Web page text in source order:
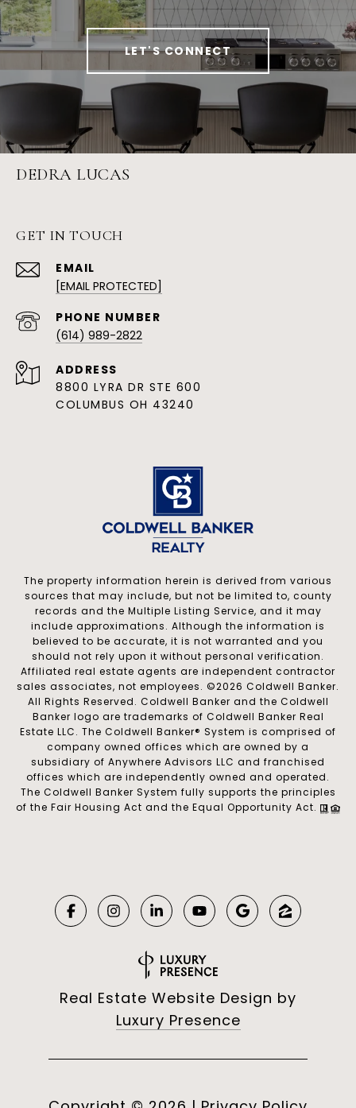
LET'S CONNECT
DEDRA LUCAS
GET IN TOUCH
EMAIL
[EMAIL PROTECTED]
(614) 989-2822
ADDRESS
8800 LYRA DR STE 600
COLUMBUS OH 43240
The property information herein is derived from various
sources that may include, but not be limited to, county
records and the Multiple Listing Service, and it may
include approximations. Although the information is
believed to be accurate, it is not warranted and you
should not rely upon it without personal verification.
Affiliated real estate agents are independent contractor
sales associates, not employees. ©2026 Coldwell Banker.
All Rights Reserved. Coldwell Banker and the Coldwell
Banker logo are trademarks of Coldwell Banker Real
Estate LLC. The Coldwell Banker® System is comprised of
company owned offices which are owned by a
subsidiary of Anywhere Advisors LLC and franchised
offices which are independently owned and operated.
The Coldwell Banker System fully supports the principles
of the Fair Housing Act and the Equal Opportunity Act.
Real Estate Website Design by
Luxury Presence